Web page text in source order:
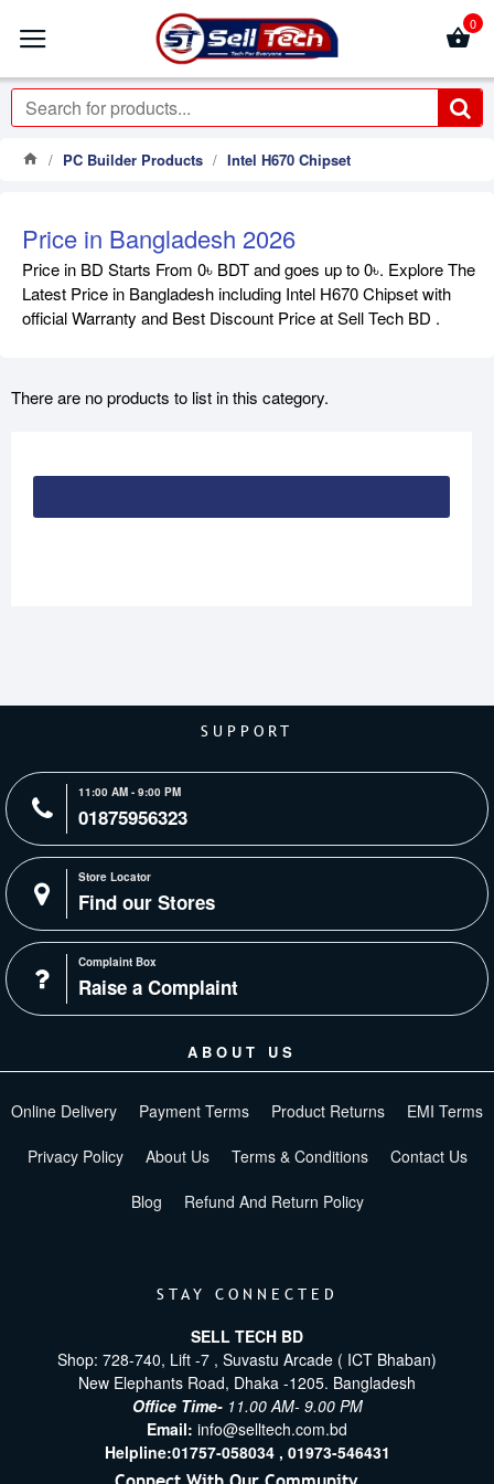
0
PC Builder Products Intel H670 Chipset
Price in Bangladesh 2026
Price in BD Starts From 0৳ BDT and goes up to 0৳. Explore The
Latest Price in Bangladesh including Intel H670 Chipset with
official Warranty and Best Discount Price at Sell Tech BD .
There are no products to list in this category.
SUPPORT
11:00 AM - 9:00 PM
01875956323
Store Locator
Find our Stores
Complaint Box
Raise a Complaint
ABOUT US
Online Delivery Payment Terms Product Returns EMI Terms
Privacy Policy About Us Terms & Conditions Contact Us
Blog Refund And Return Policy
STAY CONNECTED
SELL TECH BD
Shop: 728-740, Lift -7 , Suvastu Arcade ( ICT Bhaban)
New Elephants Road, Dhaka -1205. Bangladesh
Office Time- 11.00 AM- 9.00 PM
Email: info@selltech.com.bd
Helpline:01757-058034 , 01973-546431